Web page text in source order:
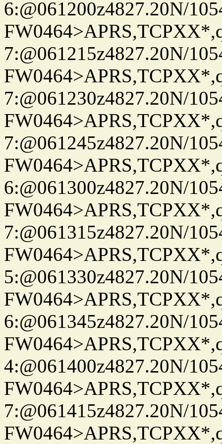
6:@061200z4827.20N/
7:@061215z4827.20N/
7:@061230z4827.20N/
7:@061245z4827.20N/
6:@061300z4827.20N/
7:@061315z4827.20N/
5:@061330z4827.20N/
6:@061345z4827.20N/
4:@061400z4827.20N/
7:@061415z4827.20N/